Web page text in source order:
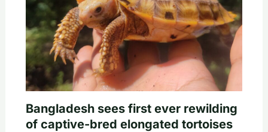
Bangladesh sees first ever rewilding
of captive-bred elongated tortoises